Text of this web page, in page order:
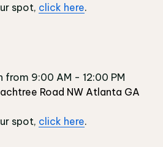
spot, click here.
from 9:00 AM - 12:00 PM
Road NW Atlanta GA
spot, click here.